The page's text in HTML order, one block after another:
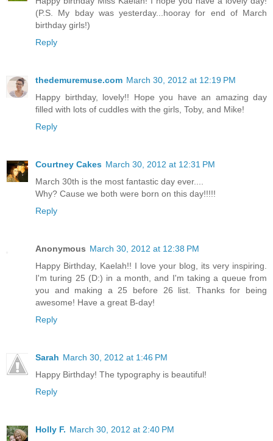
(P.S. My bday was yesterday...hooray for end of March
birthday girls!)
Reply
thedemuremuse.com March 30, 2012 at 12:19 PM
Happy birthday, lovely!! Hope you have an amazing day
filled with lots of cuddles with the girls, Toby, and Mike!
Reply
Courtney Cakes March 30, 2012 at 12:31 PM
March 30th is the most fantastic day ever....
Why? Cause we both were born on this day!!!!!
Reply
Anonymous March 30, 2012 at 12:38 PM
Happy Birthday, Kaelah!! I love your blog, its very inspiring.
I'm turing 25 (D:) in a month, and I'm taking a queue from
you and making a 25 before 26 list. Thanks for being
awesome! Have a great B-day!
Reply
Sarah March 30, 2012 at 1:46 PM
Happy Birthday! The typography is beautiful!
Reply
Holly F. March 30, 2012 at 2:40 PM